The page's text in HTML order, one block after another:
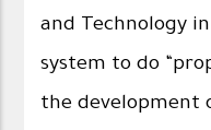
and Technology
system to do
the development